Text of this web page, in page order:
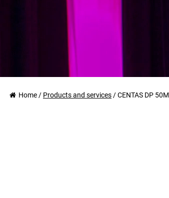
Home / Products and services /CENTAS DP 50M